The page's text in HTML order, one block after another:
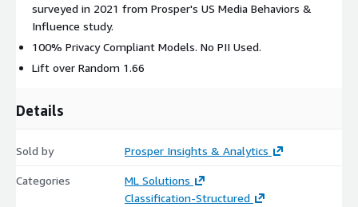
surveyed in 2021 from Prosper's US Media Behaviors &
Influence study.
100% Privacy Compliant Models. No PII Used.
Lift over Random 1.66
Details
Sold by Prosper Insights & Analytics
Categories
ML Solutions
Classification-Structured